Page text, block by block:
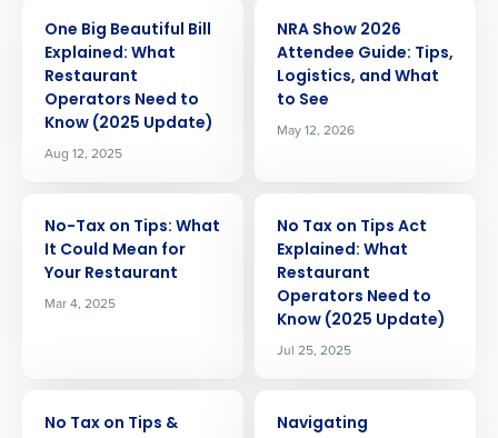
One Big Beautiful Bill
Explained: What
Restaurant
Operators Need to
Know (2025 Update)
Aug 12, 2025
NRA Show 2026
Attendee Guide: Tips,
Logistics, and What
to See
May 12, 2026
No-Tax on Tips: What
It Could Mean for
Your Restaurant
Mar 4, 2025
No Tax on Tips Act
Explained: What
Restaurant
Operators Need to
Know (2025 Update)
Jul 25, 2025
No Tax on Tips &
Navigating